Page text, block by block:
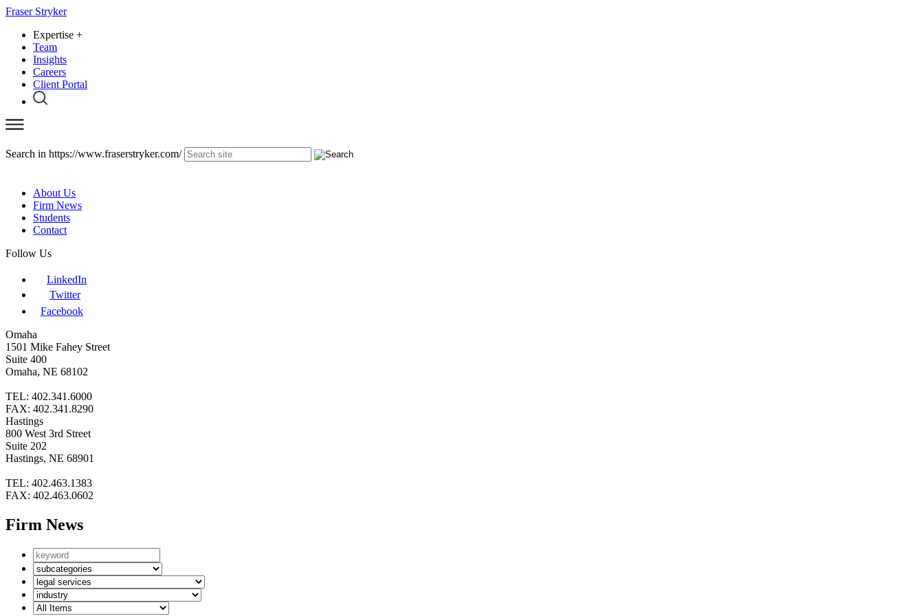
Fraser Stryker
Expertise +
Team
Insights
Careers
Client Portal
Search in https://www.fraserstryker.com/
About Us
Firm News
Students
Contact
Follow Us
LinkedIn
Twitter
Facebook
Omaha
1501 Mike Fahey Street
Suite 400
Omaha, NE 68102
TEL: 402.341.6000
FAX: 402.341.8290
Hastings
800 West 3rd Street
Suite 202
Hastings, NE 68901
TEL: 402.463.1383
FAX: 402.463.0602
Firm News
Search
by
keyword
News
subcategories
Search
by
Legal
Search
by